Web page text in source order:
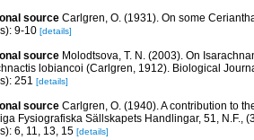
source Carlgren, O. (1931). On some
9-10 [details]
source Molodtsova, T. N. (2003). On
lobiancoi (Carlgren, 1912). Biological
251 [details]
source Carlgren, O. (1940). A contribution to
Fysiografiska Sällskapets Handlingar, 51, N.F.,
6, 11, 13, 15 [details]